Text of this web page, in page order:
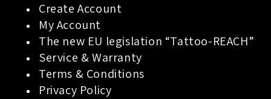
Create Account
My Account
The new EU legislation “Tattoo-REACH”
Service & Warranty
Terms & Conditions
Privacy Policy